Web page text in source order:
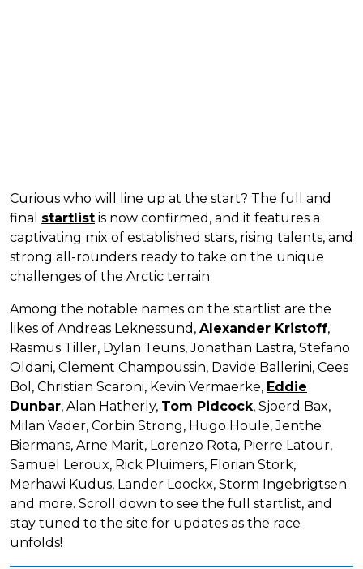
Curious who will line up at the start? The full and
final startlist is now confirmed, and it features a
captivating mix of established stars, rising talents, and
strong all-rounders ready to take on the unique
challenges of the Arctic terrain.
Among the notable names on the startlist are the
likes of Andreas Leknessund, Alexander Kristoff,
Rasmus Tiller, Dylan Teuns, Jonathan Lastra, Stefano
Oldani, Clement Champoussin, Davide Ballerini, Cees
Bol, Christian Scaroni, Kevin Vermaerke, Eddie
Dunbar, Alan Hatherly, Tom Pidcock, Sjoerd Bax,
Milan Vader, Corbin Strong, Hugo Houle, Jenthe
Biermans, Arne Marit, Lorenzo Rota, Pierre Latour,
Samuel Leroux, Rick Pluimers, Florian Stork,
Merhawi Kudus, Lander Loockx, Storm Ingebrigtsen
and more. Scroll down to see the full startlist, and
stay tuned to the site for updates as the race
unfolds!